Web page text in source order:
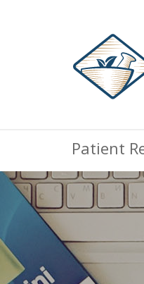
Patient